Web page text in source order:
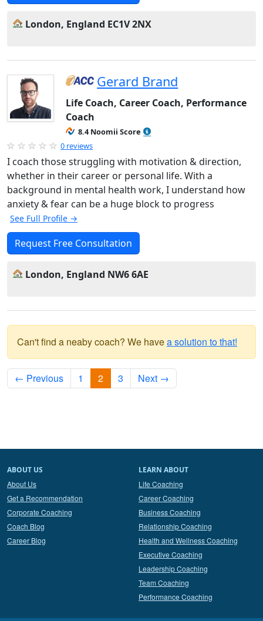
London, England EC1V 2NX
Gerard Brand
Life Coach, Career Coach, Performance
Coach
8.4 Noomii Score
0 reviews
I coach those struggling with motivation & direction,
whether in their career or personal life. With a
background in mental health work, I understand how
anxiety & fear can be a huge block to progress
See Full Profile →
Request Free Consultation
London, England NW6 6AE
Can't find a neaby coach? We havea solution to that!
← Previous 1 2 3 Next →
ABOUT US
About Us
Get a Recommendation
Corporate Coaching
Coach Blog
Career Blog
LEARN ABOUT
Life Coaching
Career Coaching
Business Coaching
Relationship Coaching
Health and Wellness Coaching
Executive Coaching
Leadership Coaching
Team Coaching
Performance Coaching